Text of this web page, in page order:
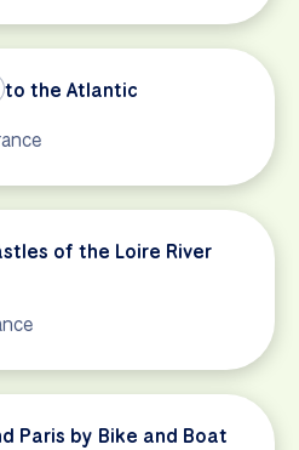
to the Atlantic
of the Loire River
Paris by Bike and Boat